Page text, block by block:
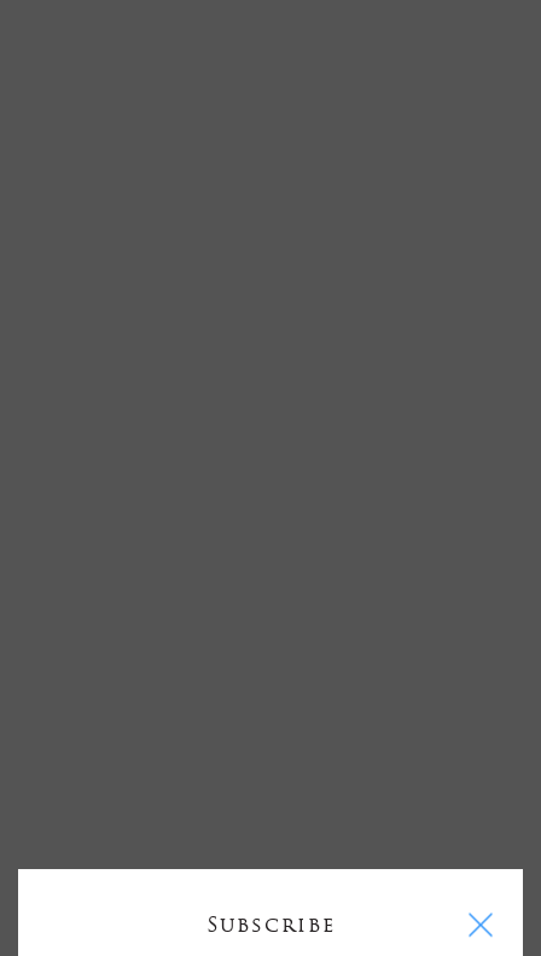
Subscribe I